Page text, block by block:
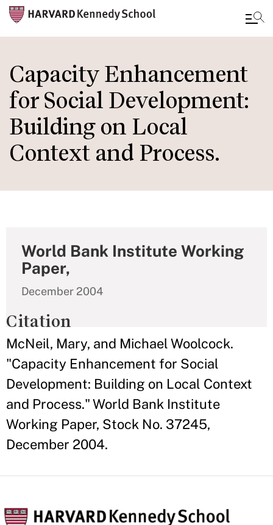
main
content
Capacity Enhancement
for Social Development:
Building on Local
Context and Process.
World Bank Institute Working
Paper,
December 2004
Citation
McNeil, Mary, and Michael Woolcock.
"Capacity Enhancement for Social
Development: Building on Local Context
and Process." World Bank Institute
Working Paper, Stock No. 37245,
December 2004.